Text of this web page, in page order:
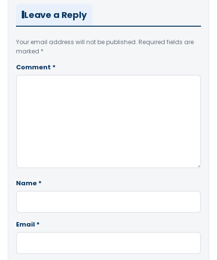
Leave a Reply
Your email address will not be published. Required fields are
marked *
Comment *
Name *
Email *